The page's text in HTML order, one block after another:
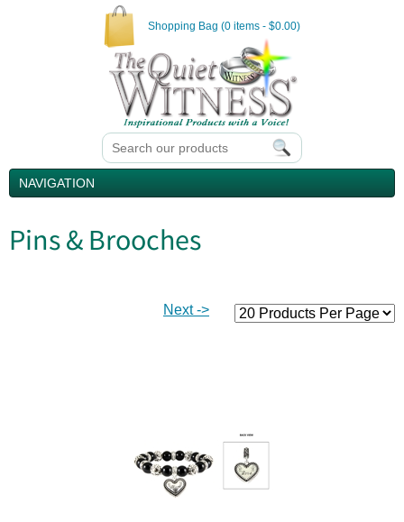
Pins & Brooches
Next ->
Shopping Bag (0 items - $0.00)
NAVIGATION